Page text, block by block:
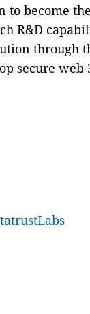
to become
R&D
through
secure web